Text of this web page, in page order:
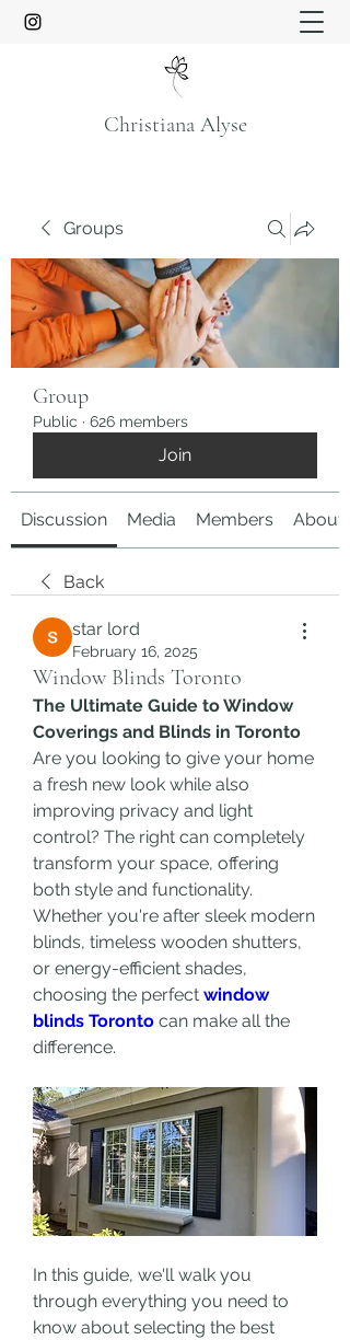
Christiana Alyse
Groups
Group
Public · 626 members
Join
Discussion Media Members About
Back
star lord
February 16, 2025
Window Blinds Toronto
The Ultimate Guide to Window
Coverings and Blinds in Toronto
Are you looking to give your home
a fresh new look while also
improving privacy and light
control? The right can completely
transform your space, offering
both style and functionality.
Whether you're after sleek modern
blinds, timeless wooden shutters,
or energy-efficient shades,
choosing the perfect window
blinds Toronto can make all the
difference.
In this guide, we'll walk you
through everything you need to
know about selecting the best